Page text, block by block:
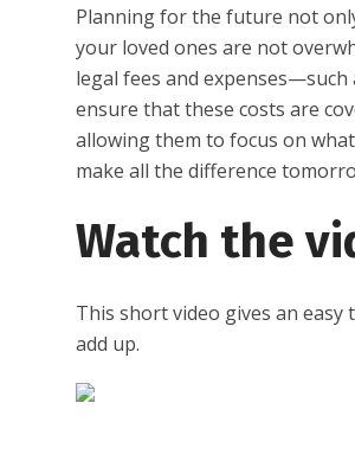
Planning for the future not
your loved ones are not
legal fees and
ensure that these costs are
allowing them to focus on
make all the difference
Watch the
This short video gives an
add up.